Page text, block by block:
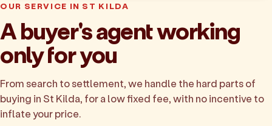
OUR SERVICE IN ST KILDA
A buyer's agent working
only for you
From search to settlement, we handle the hard parts of
buying in St Kilda, for a low fixed fee, with no incentive to
inflate your price.